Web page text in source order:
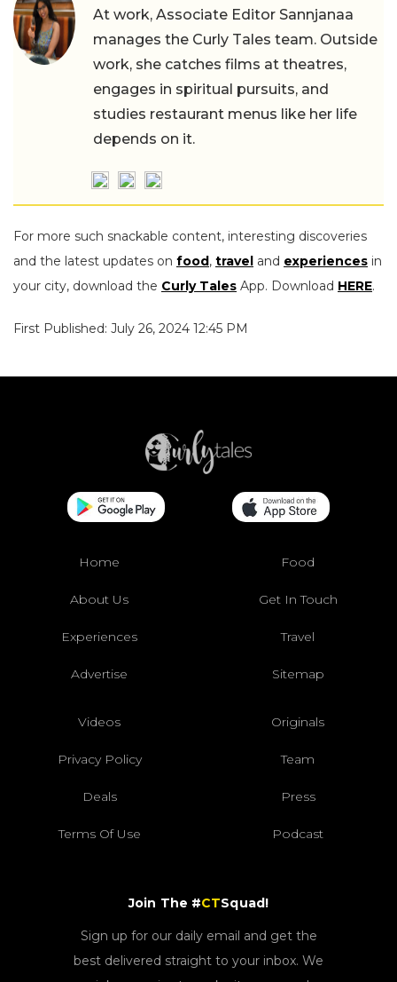
At work, Associate Editor Sannjanaa
manages the Curly Tales team. Outside
work, she catches films at theatres,
engages in spiritual pursuits, and
studies restaurant menus like her life
depends on it.
For more such snackable content, interesting discoveries
and the latest updates on food , travel and experiences in
your city, download the Curly Tales App. Download HERE.
First Published: July 26, 2024 12:45 PM
Home Food
About Us Get In Touch
Experiences Travel
Advertise Sitemap
Videos Originals
Privacy Policy Team
Deals Press
Terms Of Use Podcast
Join The #CTSquad!
Sign up for our daily email and get the
best delivered straight to your inbox. We